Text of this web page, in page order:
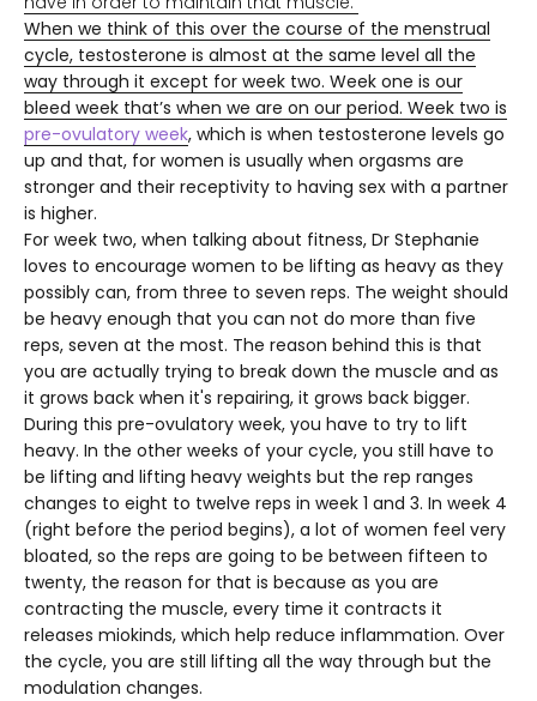
When we think of this over the course of the menstrual
cycle, testosterone is almost at the same level all the
way through it except for week two. Week one is our
bleed week that’s when we are on our period. Week two is
pre-ovulatory week, which is when testosterone levels go
up and that, for women is usually when orgasms are
stronger and their receptivity to having sex with a partner
is higher.
For week two, when talking about fitness, Dr Stephanie
loves to encourage women to be lifting as heavy as they
possibly can, from three to seven reps. The weight should
be heavy enough that you can not do more than five
reps, seven at the most. The reason behind this is that
you are actually trying to break down the muscle and as
it grows back when it's repairing, it grows back bigger.
During this pre-ovulatory week, you have to try to lift
heavy. In the other weeks of your cycle, you still have to
be lifting and lifting heavy weights but the rep ranges
changes to eight to twelve reps in week 1 and 3. In week 4
(right before the period begins), a lot of women feel very
bloated, so the reps are going to be between fifteen to
twenty, the reason for that is because as you are
contracting the muscle, every time it contracts it
releases miokinds, which help reduce inflammation. Over
the cycle, you are still lifting all the way through but the
modulation changes.